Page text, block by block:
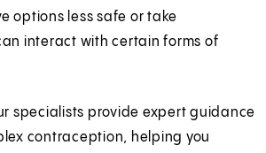
options less safe or take
interact with certain forms of
specialists provide expert guidance
contraception, helping you